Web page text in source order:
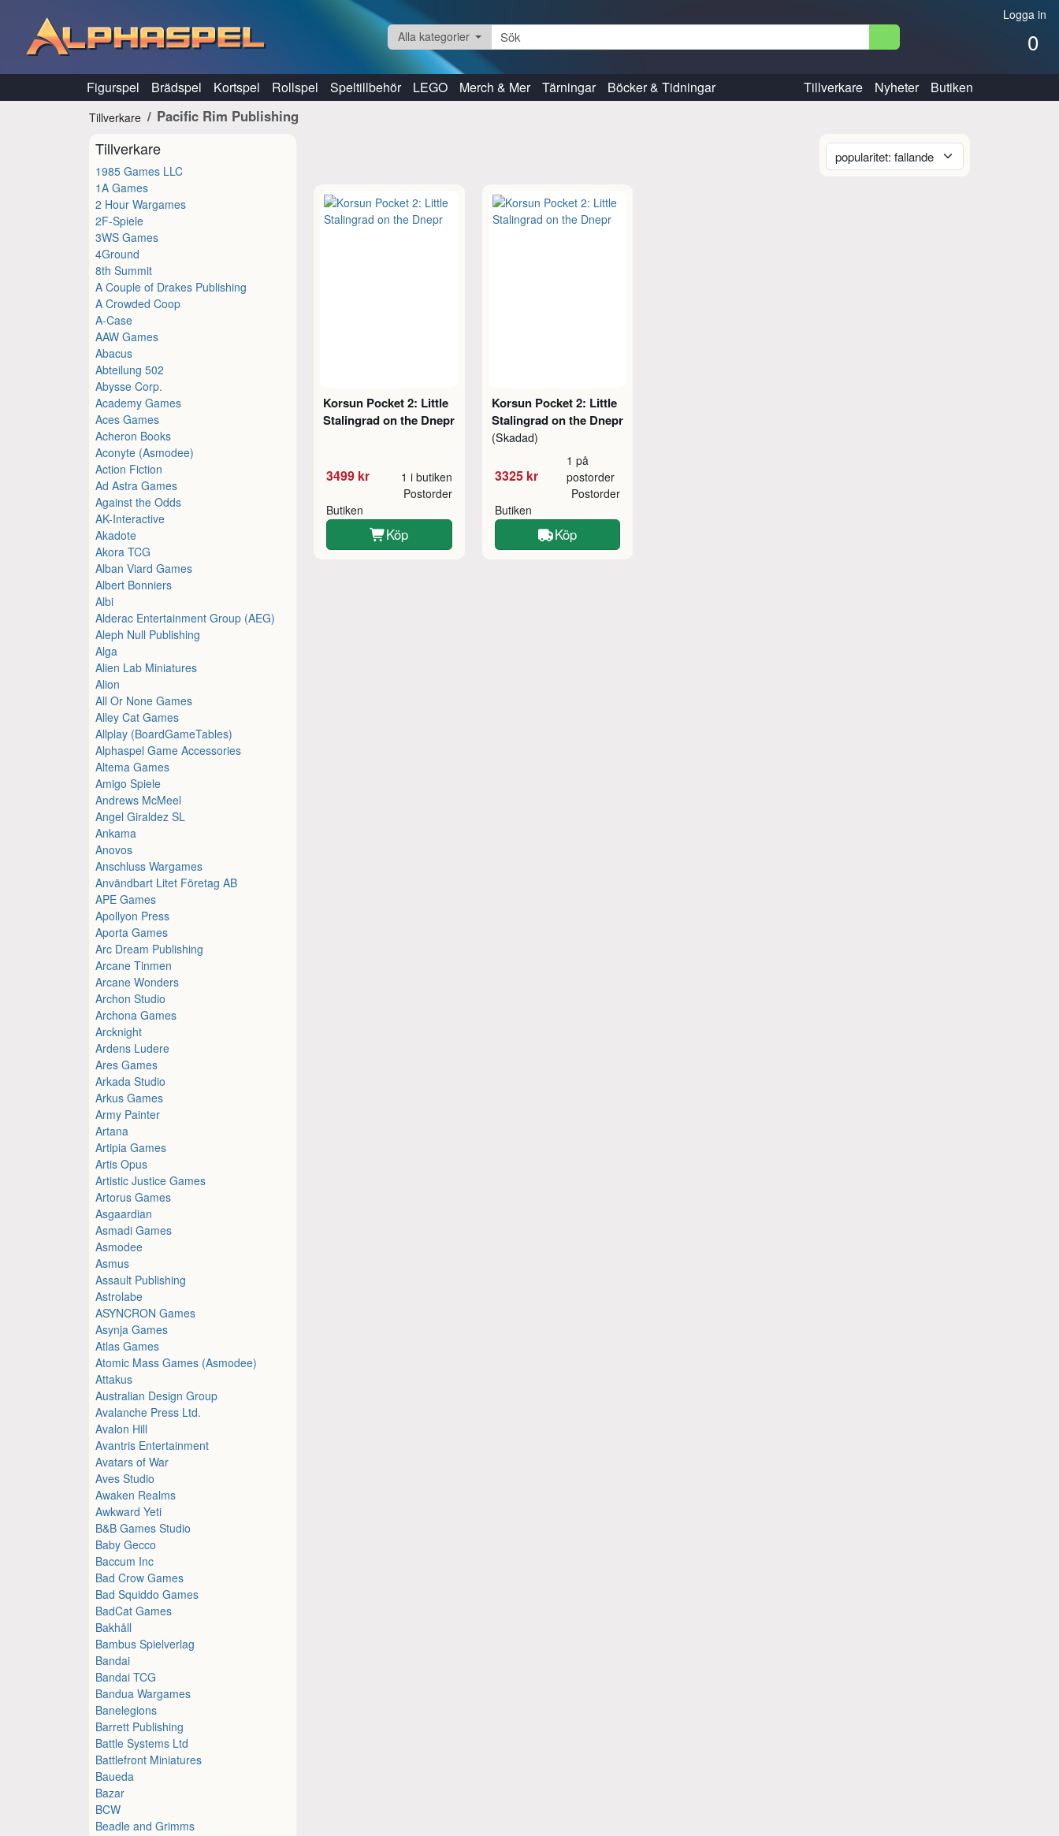
Logga in
0
Alla kategorier
Figurspel Brädspel Kortspel Rollspel Speltillbehör LEGO Merch & Mer Tärningar Böcker & Tidningar Tillverkare Nyheter Butiken
Tillverkare Pacific Rim Publishing
Tillverkare
1985 Games LLC
1A Games
2 Hour Wargames
2F-Spiele
3WS Games
4Ground
8th Summit
A Couple of Drakes Publishing
A Crowded Coop
A-Case
AAW Games
Abacus
Abteilung 502
Abysse Corp.
Academy Games
Aces Games
Acheron Books
Aconyte (Asmodee)
Action Fiction
Ad Astra Games
Against the Odds
AK-Interactive
Akadote
Akora TCG
Alban Viard Games
Albert Bonniers
Albi
Alderac Entertainment Group (AEG)
Aleph Null Publishing
Alga
Alien Lab Miniatures
Alion
All Or None Games
Alley Cat Games
Allplay (BoardGameTables)
Alphaspel Game Accessories
Altema Games
Amigo Spiele
Andrews McMeel
Angel Giraldez SL
Ankama
Anovos
Anschluss Wargames
Användbart Litet Företag AB
APE Games
Apollyon Press
Aporta Games
Arc Dream Publishing
Arcane Tinmen
Arcane Wonders
Archon Studio
Archona Games
Arcknight
Ardens Ludere
Ares Games
Arkada Studio
Arkus Games
Army Painter
Artana
Artipia Games
Artis Opus
Artistic Justice Games
Artorus Games
Asgaardian
Asmadi Games
Asmodee
Asmus
Assault Publishing
Astrolabe
ASYNCRON Games
Asynja Games
Atlas Games
Atomic Mass Games (Asmodee)
Attakus
Australian Design Group
Avalanche Press Ltd.
Avalon Hill
Avantris Entertainment
Avatars of War
Aves Studio
Awaken Realms
Awkward Yeti
B&B Games Studio
Baby Gecco
Baccum Inc
Bad Crow Games
Bad Squiddo Games
BadCat Games
Bakhåll
Bambus Spielverlag
Bandai
Bandai TCG
Bandua Wargames
Banelegions
Barrett Publishing
Battle Systems Ltd
Battlefront Miniatures
Baueda
Bazar
BCW
Beadle and Grimms
Korsun Pocket 2: Little
Stalingrad on the Dnepr
3499 kr 1 i butiken
Butiken
Postorder
Köp
Korsun Pocket 2: Little
Stalingrad on the Dnepr
(Skadad)
3325 kr
1 på
postorder
Butiken
Postorder
Köp